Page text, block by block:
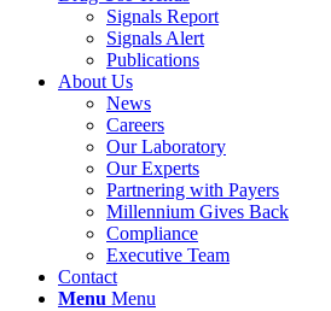
Signals Report
Signals Alert
Publications
About Us
News
Careers
Our Laboratory
Our Experts
Partnering with Payers
Millennium Gives Back
Compliance
Executive Team
Contact
Menu Menu